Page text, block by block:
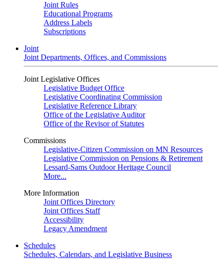
Joint Rules
Educational Programs
Address Labels
Subscriptions
Joint
Joint Departments, Offices, and Commissions
Joint Legislative Offices
Legislative Budget Office
Legislative Coordinating Commission
Legislative Reference Library
Office of the Legislative Auditor
Office of the Revisor of Statutes
Commissions
Legislative-Citizen Commission on MN Resources
Legislative Commission on Pensions & Retirement
Lessard-Sams Outdoor Heritage Council
More...
More Information
Joint Offices Directory
Joint Offices Staff
Accessibility
Legacy Amendment
Schedules
Schedules, Calendars, and Legislative Business